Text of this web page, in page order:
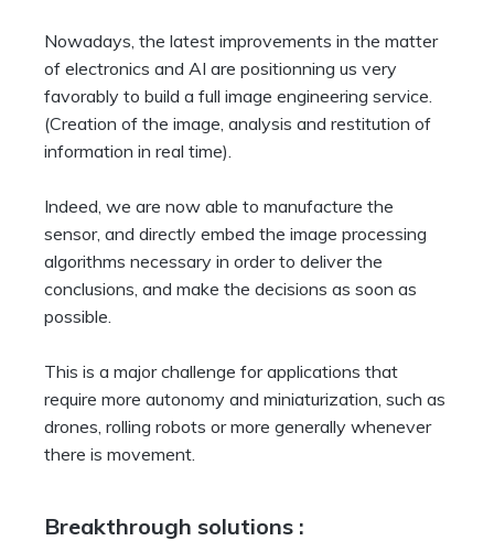
Nowadays, the latest improvements in the matter
of electronics and AI are positionning us very
favorably to build a full image engineering service.
(Creation of the image, analysis and restitution of
information in real time).
Indeed, we are now able to manufacture the
sensor, and directly embed the image processing
algorithms necessary in order to deliver the
conclusions, and make the decisions as soon as
possible.
This is a major challenge for applications that
require more autonomy and miniaturization, such as
drones, rolling robots or more generally whenever
there is movement.
Breakthrough solutions :